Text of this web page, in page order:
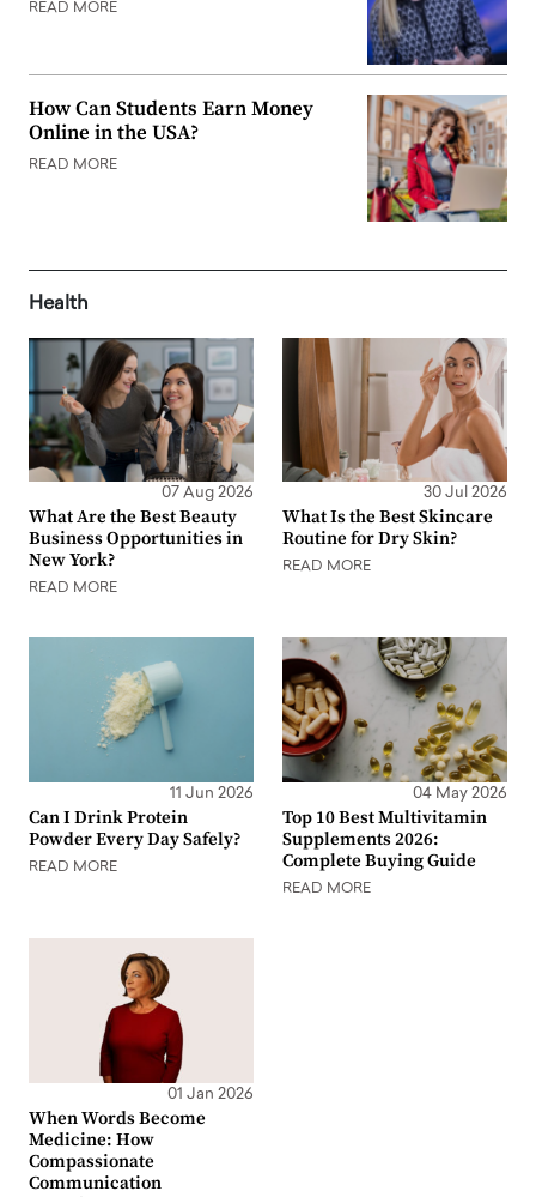
READ MORE
How Can Students Earn Money
Online in the USA?
READ MORE
Health
07 Aug 2026
What Are the Best Beauty
Business Opportunities in
New York?
READ MORE
30 Jul 2026
What Is the Best Skincare
Routine for Dry Skin?
READ MORE
11 Jun 2026
Can I Drink Protein
Powder Every Day Safely?
READ MORE
04 May 2026
Top 10 Best Multivitamin
Supplements 2026:
Complete Buying Guide
READ MORE
01 Jan 2026
When Words Become
Medicine: How
Compassionate
Communication